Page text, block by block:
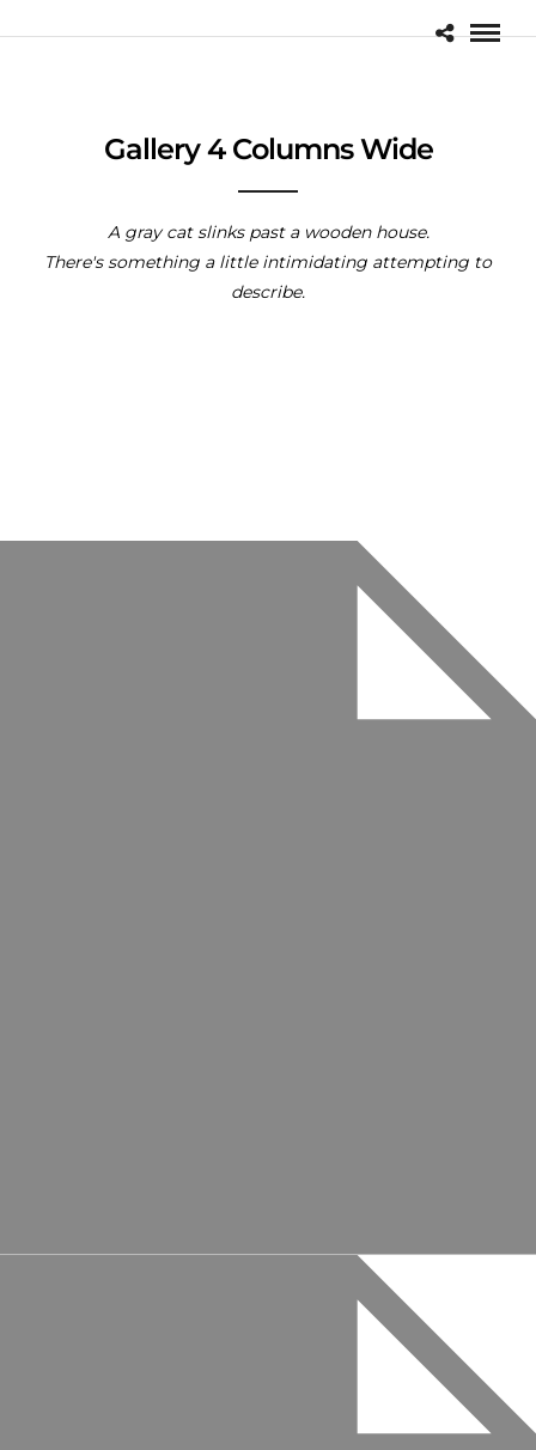
Gallery 4 Columns Wide
A gray cat slinks past a wooden house.
There's something a little intimidating attempting to
describe.